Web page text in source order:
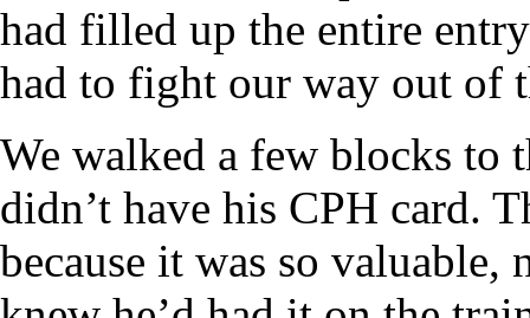
had filled up the entire
had to fight our way out of
We walked a few blocks to
didn’t have his CPH card.
because it was so